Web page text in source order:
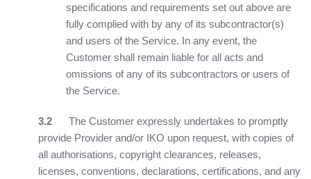
specifications and requirements set out above are
fully complied with by any of its subcontractor(s)
and users of the Service. In any event, the
Customer shall remain liable for all acts and
omissions of any of its subcontractors or users of
the Service.
3.2 The Customer expressly undertakes to promptly
provide Provider and/or IKO upon request, with copies of
all authorisations, copyright clearances, releases,
licenses, conventions, declarations, certifications, and any